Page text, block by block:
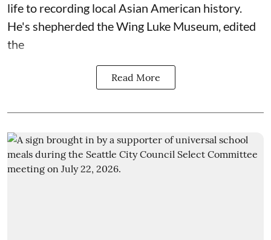
life to recording local Asian American history.
He's shepherded theWing Luke Museum, edited
the
Read More